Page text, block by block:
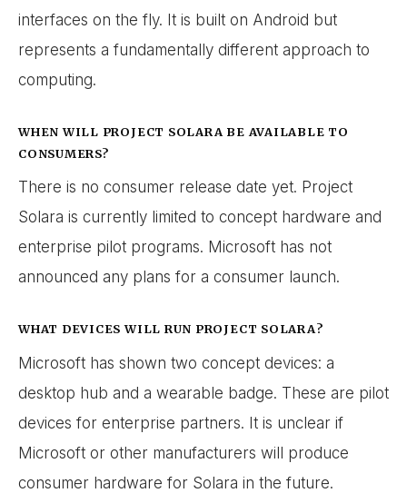
interfaces on the fly. It is built on Android but
represents a fundamentally different approach to
computing.
WHEN WILL PROJECT SOLARA BE AVAILABLE TO
CONSUMERS?
There is no consumer release date yet. Project
Solara is currently limited to concept hardware and
enterprise pilot programs. Microsoft has not
announced any plans for a consumer launch.
WHAT DEVICES WILL RUN PROJECT SOLARA?
Microsoft has shown two concept devices: a
desktop hub and a wearable badge. These are pilot
devices for enterprise partners. It is unclear if
Microsoft or other manufacturers will produce
consumer hardware for Solara in the future.